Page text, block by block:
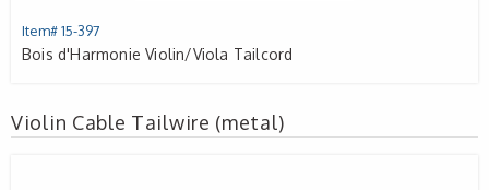
Item# 15-397
Bois d'Harmonie Violin/Viola Tailcord
Violin Cable Tailwire (metal)